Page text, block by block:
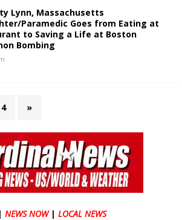
Lynn, Massachusetts
Paramedic Goes from Eating at
to Saving a Life at Boston
Bombing
4 »
| NEWS NOW | LOCAL NEWS